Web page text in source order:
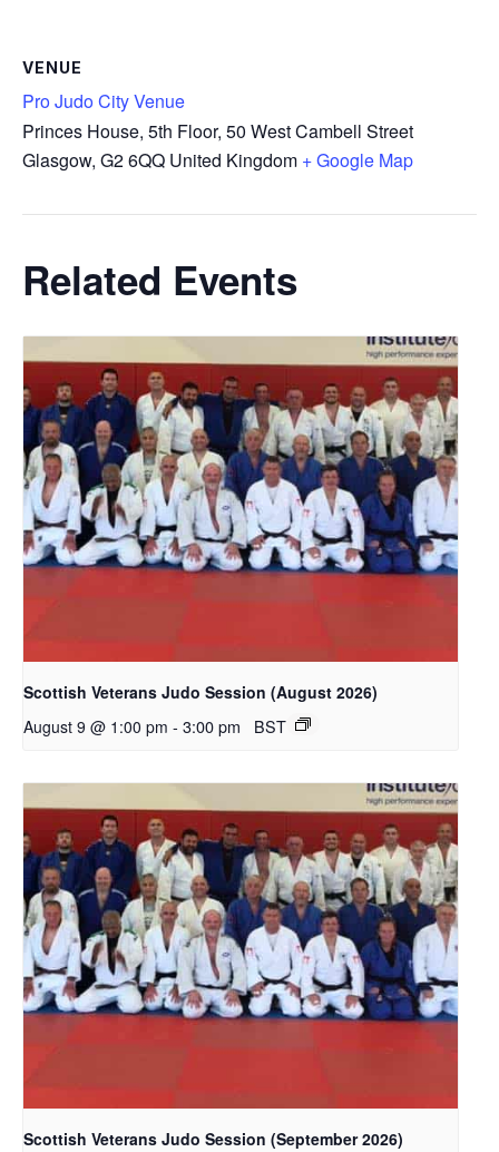
VENUE
Pro Judo City Venue
Princes House, 5th Floor, 50 West Cambell Street
Glasgow, G2 6QQ United Kingdom + Google Map
Related Events
Scottish Veterans Judo Session (August 2026)
August 9 @ 1:00 pm - 3:00 pm BST
Scottish Veterans Judo Session (September 2026)